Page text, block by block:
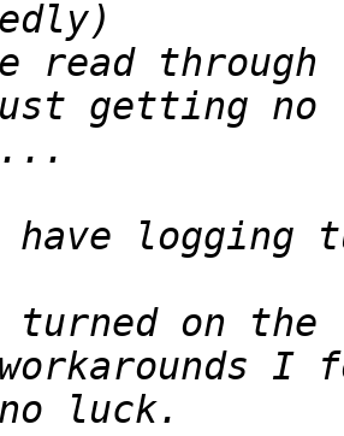
read through
turned on the